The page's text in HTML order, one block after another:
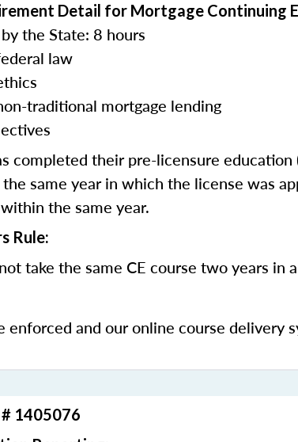
Detail for Mortgage Continuing
the State: 8 hours
law
traditional mortgage lending
completed their pre-licensure education
same year in which the license was
the same year.
Rule:
take the same CE course two years in
enforced and our online course delivery
1405076